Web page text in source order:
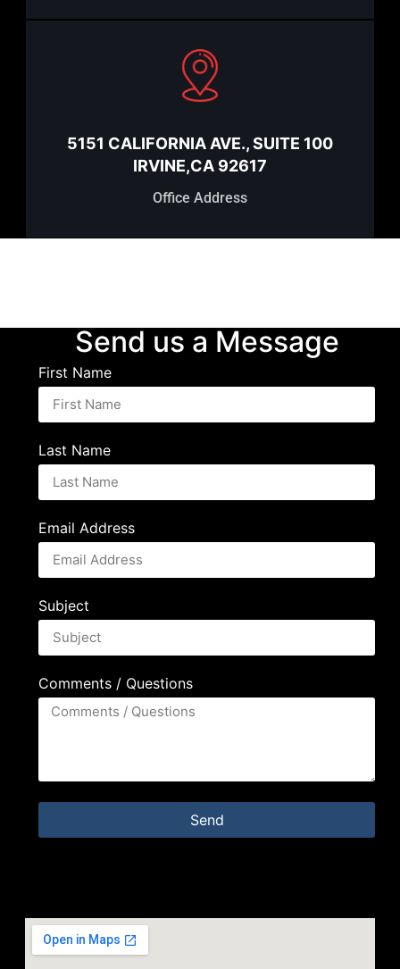
5151 CALIFORNIA AVE., SUITE 100
IRVINE,CA 92617
Office Address
Send us a Message
First Name
Last Name
Email Address
Subject
Comments / Questions
Send